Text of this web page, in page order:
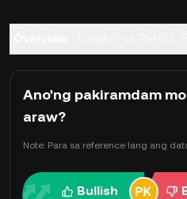
Ano'ng pakiramdam
araw?
Note: Para sa reference lang ang
Bullish